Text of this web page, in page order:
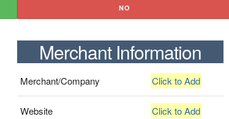
NO
Merchant Information
Merchant/Company Click to Add
Website Click to Add